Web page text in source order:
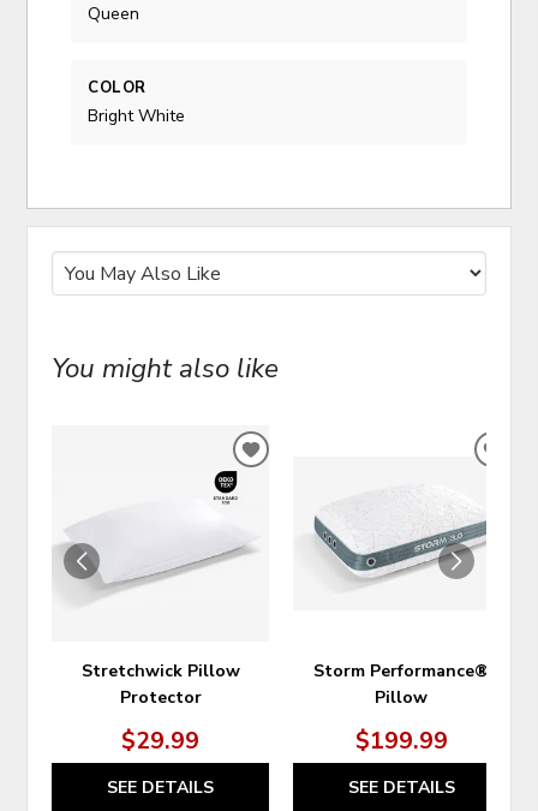
Queen
COLOR
Bright White
You might also like
Stretchwick Pillow
Protector
$29.99
SEE DETAILS
ADD
WISHLIST
Storm Performance®
Pillow
$199.99
SEE DETAILS